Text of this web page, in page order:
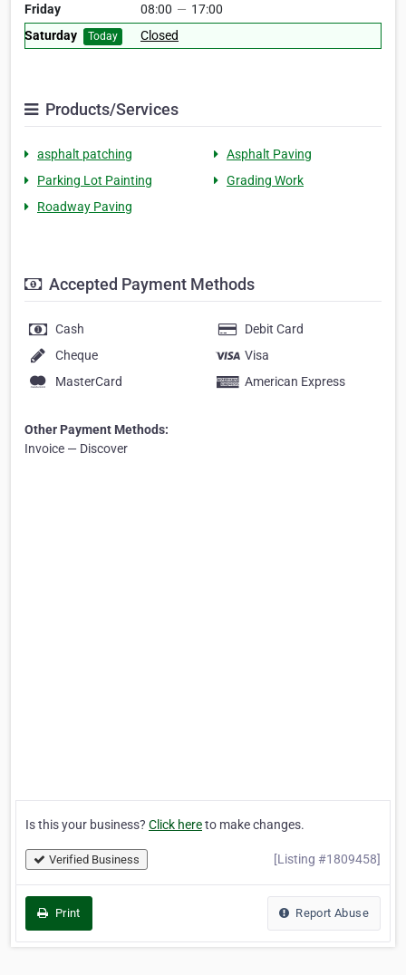
Friday
08:00 — 17:00
Saturday
Today Closed
Products/Services
asphalt patching
Asphalt Paving
Parking Lot Painting
Grading Work
Roadway Paving
Accepted Payment Methods
Cash
Debit Card
Cheque
Visa
MasterCard
American Express
Other Payment Methods:
Invoice — Discover
Is this your business? Click hereto make changes.
Verified Business [Listing #1809458]
Print Report Abuse